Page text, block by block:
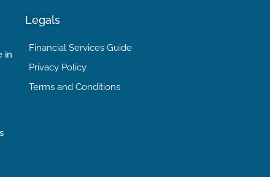
in
Legals
Financial Services Guide
Privacy Policy
Terms and Conditions